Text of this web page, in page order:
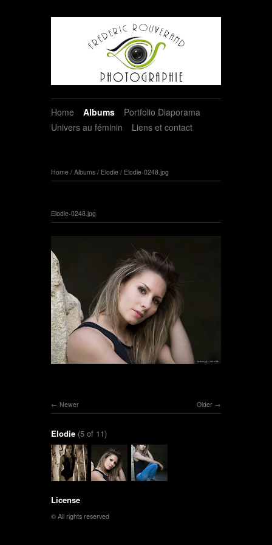
Home Albums
Portfolio Diaporama
Univers au féminin
Liens et contact
Home / Albums / Elodie / Elodie-0248.jpg
Elodie-0248.jpg
Older
Newer
Elodie (5 of 11)
License
© All rights reserved